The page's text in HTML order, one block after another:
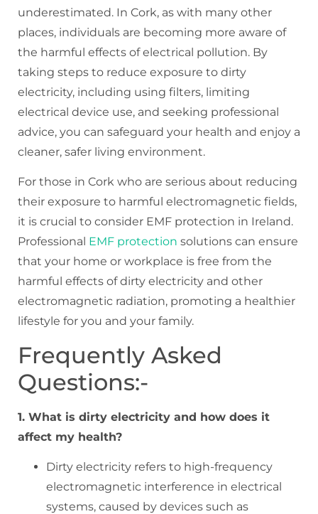
underestimated. In Cork, as with many other
places, individuals are becoming more aware of
the harmful effects of electrical pollution. By
taking steps to reduce exposure to dirty
electricity, including using filters, limiting
electrical device use, and seeking professional
advice, you can safeguard your health and enjoy a
cleaner, safer living environment.
For those in Cork who are serious about reducing
their exposure to harmful electromagnetic fields,
it is crucial to consider EMF protection in Ireland.
Professional EMF protection solutions can ensure
that your home or workplace is free from the
harmful effects of dirty electricity and other
electromagnetic radiation, promoting a healthier
lifestyle for you and your family.
Frequently Asked
Questions:-
1. What is dirty electricity and how does it
affect my health?
Dirty electricity refers to high-frequency
electromagnetic interference in electrical
systems, caused by devices such as